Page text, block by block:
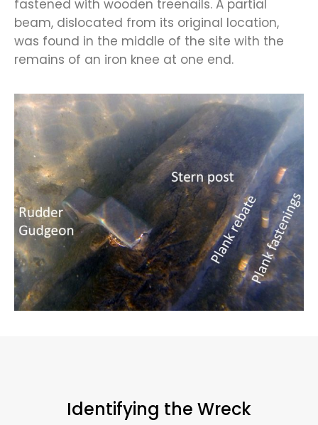
fastened with wooden treenails. A partial
beam, dislocated from its original location,
was found in the middle of the site with the
remains of an iron knee at one end.
Identifying the Wreck